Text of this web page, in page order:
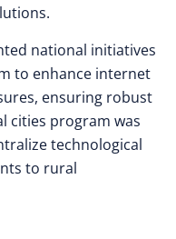
national initiatives
to enhance internet
ensuring robust
cities program was
technological
to rural